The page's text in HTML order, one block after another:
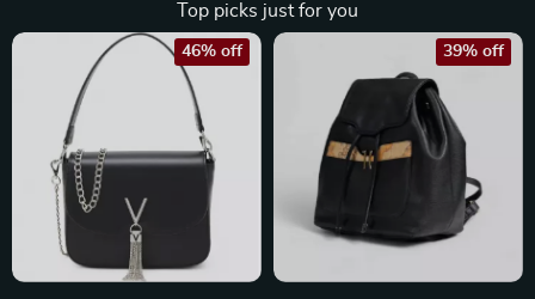
Top picks just for you
46% off 39% off